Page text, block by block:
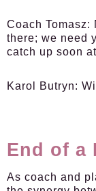
Coach Tomasz:
there; we need
catch up soon
Karol Butryn:
End of a
As coach and